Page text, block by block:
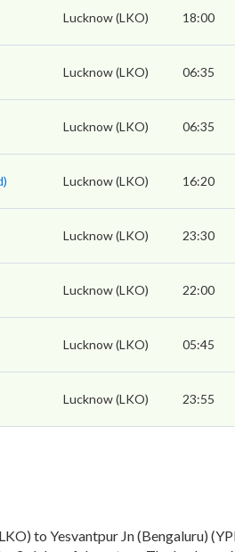
Lucknow (LKO) 18:00
Lucknow (LKO) 06:35
Lucknow (LKO) 06:35
Lucknow (LKO) 16:20
Lucknow (LKO) 23:30
Lucknow (LKO) 22:00
Lucknow (LKO) 05:45
Lucknow (LKO) 23:55
to Yesvantpur Jn (Bengaluru)